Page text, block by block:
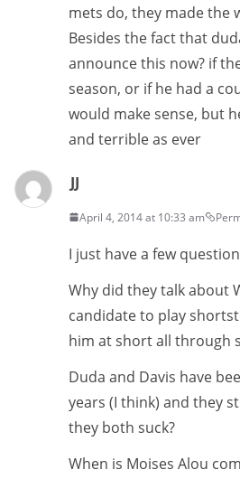
mets do, they made the
Besides the fact that
announce this now? if
season, or if he had a
would make sense, but
and terrible as ever
JJ
April 4, 2014 at 10:33 am
I just have a few
Why did they talk about
candidate to play
him at short all through
Duda and Davis have
years (I think) and they
they both suck?
When is Moises Alou